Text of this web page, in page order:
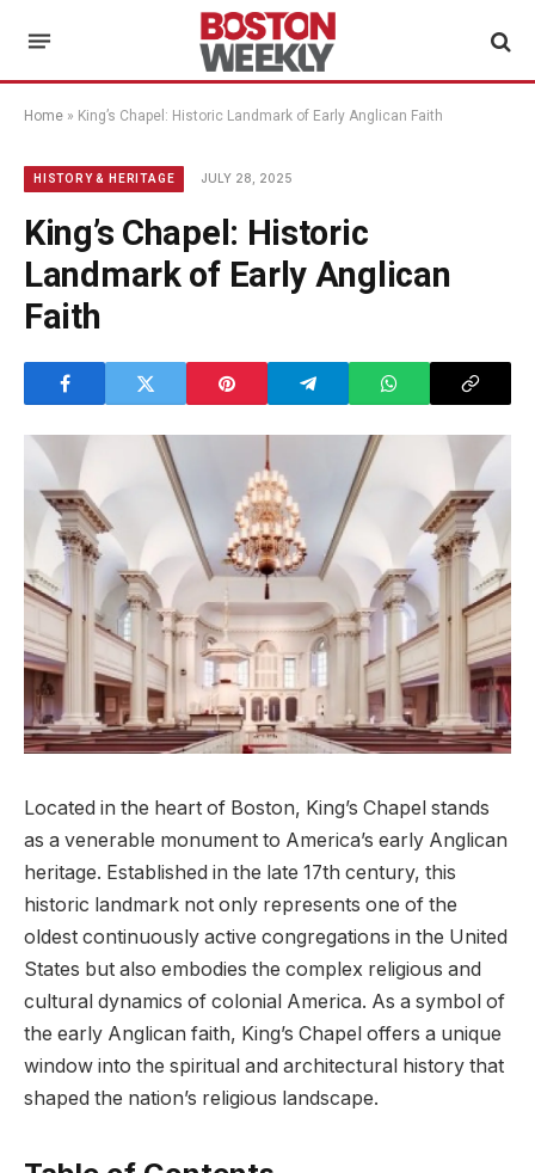
Home » King’s Chapel: Historic Landmark of Early Anglican Faith
HISTORY & HERITAGE JULY 28, 2025
King’s Chapel: Historic
Landmark of Early Anglican
Faith
Located in the heart of Boston, King’s Chapel stands
as a venerable monument to America’s early Anglican
heritage. Established in the late 17th century, this
historic landmark not only represents one of the
oldest continuously active congregations in the United
States but also embodies the complex religious and
cultural dynamics of colonial America. As a symbol of
the early Anglican faith, King’s Chapel offers a unique
window into the spiritual and architectural history that
shaped the nation’s religious landscape.